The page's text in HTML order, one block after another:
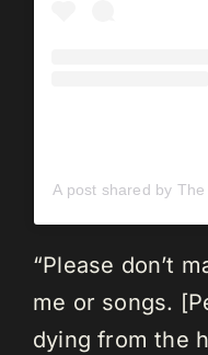
A post shared by
“Please don’t
me or songs.
dying from the